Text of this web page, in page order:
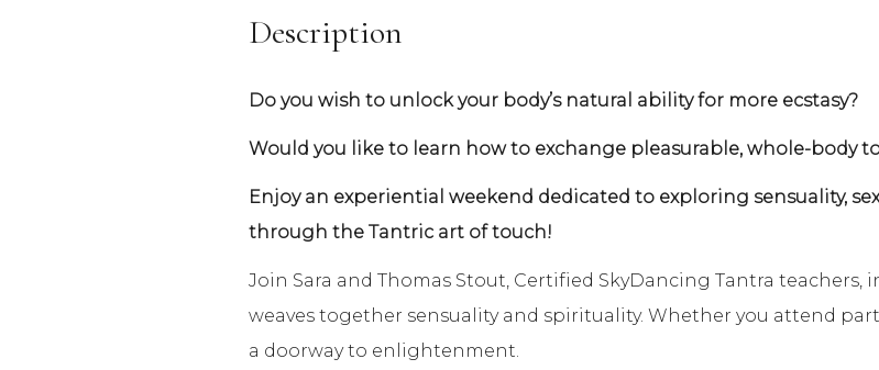
Description
Do you wish to unlock your body’s natural ability for more ecstasy?
Would you like to learn how to exchange pleasurable, whole-body
Enjoy an experiential weekend dedicated to exploring sensuality,
through the Tantric art of touch!
Join Sara and Thomas Stout, Certified SkyDancing Tantra
weaves together sensuality and spirituality. Whether you attend
a doorway to enlightenment.